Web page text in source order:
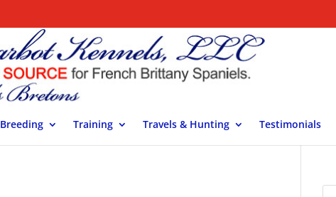
Breeding Training Travels & Hunting Testimonials